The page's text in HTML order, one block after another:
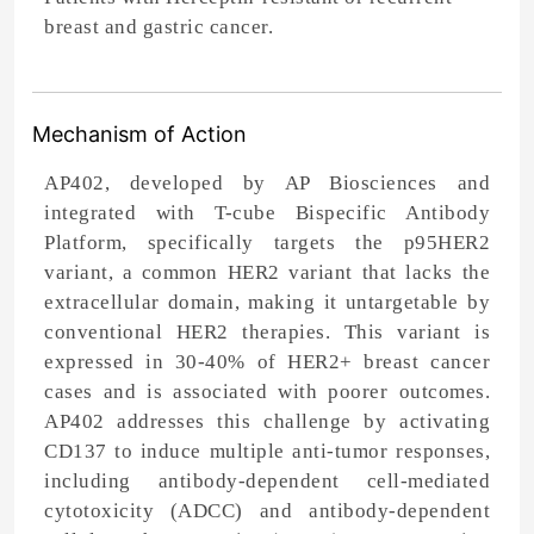
breast and gastric cancer.
Mechanism of Action
AP402, developed by AP Biosciences and
integrated with T-cube Bispecific Antibody
Platform, specifically targets the p95HER2
variant, a common HER2 variant that lacks the
extracellular domain, making it untargetable by
conventional HER2 therapies. This variant is
expressed in 30-40% of HER2+ breast cancer
cases and is associated with poorer outcomes.
AP402 addresses this challenge by activating
CD137 to induce multiple anti-tumor responses,
including antibody-dependent cell-mediated
cytotoxicity (ADCC) and antibody-dependent